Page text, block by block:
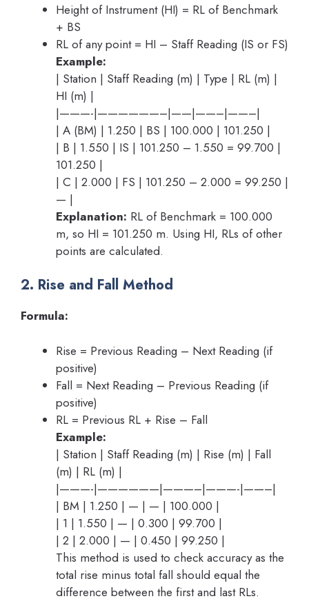
Height of Instrument (HI) = RL of Benchmark
+ BS
RL of any point = HI – Staff Reading (IS or FS)
Example:
| Station | Staff Reading (m) | Type | RL (m) |
HI (m) |
|———-|——————–|——|——–|——–|
| A (BM) | 1.250 | BS | 100.000 | 101.250 |
| B | 1.550 | IS | 101.250 – 1.550 = 99.700 |
101.250 |
| C | 2.000 | FS | 101.250 – 2.000 = 99.250 |
— |
Explanation: RL of Benchmark = 100.000
m, so HI = 101.250 m. Using HI, RLs of other
points are calculated.
2. Rise and Fall Method
Formula:
Rise = Previous Reading – Next Reading (if
positive)
Fall = Next Reading – Previous Reading (if
positive)
RL = Previous RL + Rise – Fall
Example:
| Station | Staff Reading (m) | Rise (m) | Fall
(m) | RL (m) |
|———-|——————|———–|———-|——–|
| BM | 1.250 | — | — | 100.000 |
| 1 | 1.550 | — | 0.300 | 99.700 |
| 2 | 2.000 | — | 0.450 | 99.250 |
This method is used to check accuracy as the
total rise minus total fall should equal the
difference between the first and last RLs.